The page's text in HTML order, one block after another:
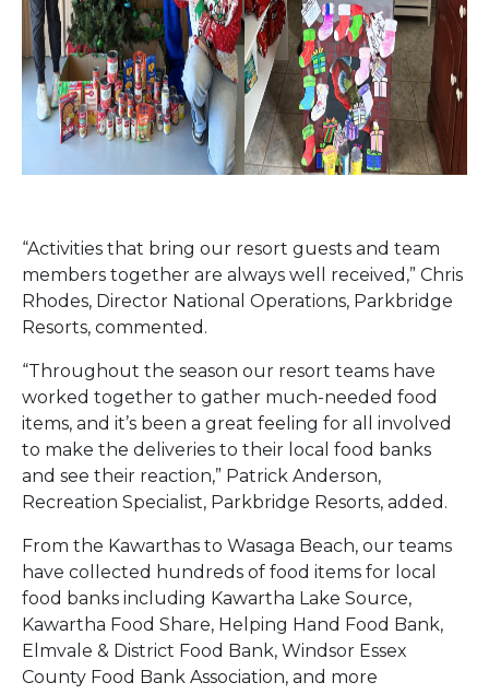
“Activities that bring our resort guests and team
members together are always well received,” Chris
Rhodes, Director National Operations, Parkbridge
Resorts, commented.
“Throughout the season our resort teams have
worked together to gather much-needed food
items, and it’s been a great feeling for all involved
to make the deliveries to their local food banks
and see their reaction,” Patrick Anderson,
Recreation Specialist, Parkbridge Resorts, added.
From the Kawarthas to Wasaga Beach, our teams
have collected hundreds of food items for local
food banks including Kawartha Lake Source,
Kawartha Food Share, Helping Hand Food Bank,
Elmvale & District Food Bank, Windsor Essex
County Food Bank Association, and more